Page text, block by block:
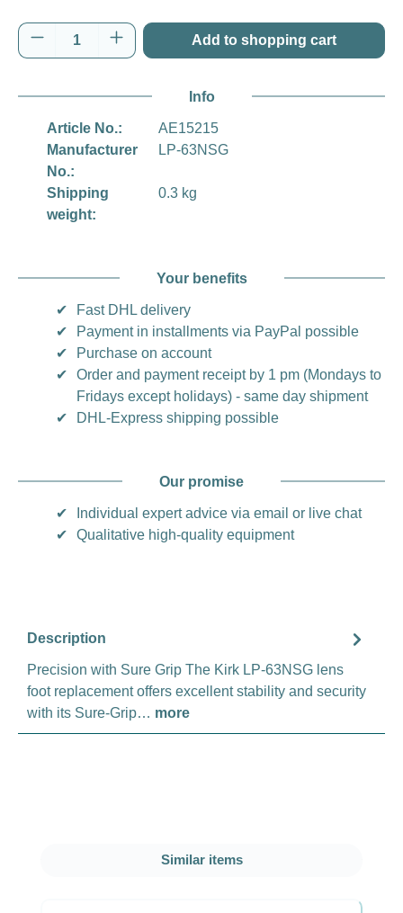
Product Quantity: Enter the desired
Add to shopping cart
Info
Article No.:
AE15215
Manufacturer
No.:
LP-63NSG
Shipping
weight:
0.3 kg
Your benefits
✔
Fast DHL delivery
✔
Payment in installments via PayPal possible
✔
Purchase on account
✔
Order and payment receipt by 1 pm (Mondays to
Fridays except holidays) - same day shipment
✔
DHL-Express shipping possible
Our promise
✔
Individual expert advice via email or live chat
✔
Qualitative high-quality equipment
Description
Precision with Sure Grip The Kirk LP-63NSG lens
foot replacement offers excellent stability and security
with its Sure-Grip… more
Skip product gallerySimilar items